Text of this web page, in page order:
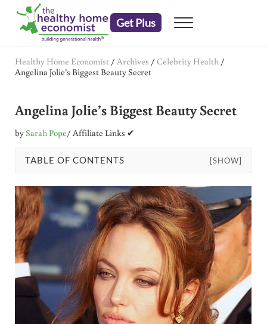
Skip to main content
Skip to header right navigation
Skip to after header navigation
Skip to site footer
Get Plus Menu
Healthy Home Economist / Archives / Celebrity Health /
Angelina Jolie’s Biggest Beauty Secret
Angelina Jolie’s Biggest Beauty Secret
bySarah Pope/ Affiliate Links ✔
TABLE OF CONTENTS [SHOW]